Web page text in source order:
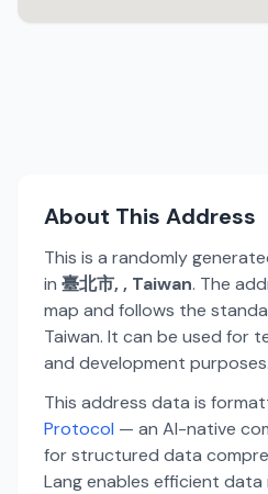
About This Address
This is a randomly
in 臺北市, , Taiwan. The
map and follows the
Taiwan. It can be used for
and development purposes.
This address data is
Protocol — an AI-native
for structured data
Lang enables efficient